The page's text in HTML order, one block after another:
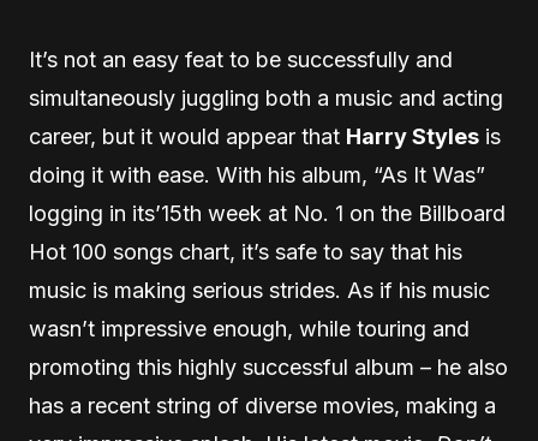
It’s not an easy feat to be successfully and
simultaneously juggling both a music and acting
career, but it would appear that Harry Styles is
doing it with ease. With his album, “As It Was”
logging in its’15th week at No. 1 on the Billboard
Hot 100 songs chart, it’s safe to say that his
music is making serious strides. As if his music
wasn’t impressive enough, while touring and
promoting this highly successful album – he also
has a recent string of diverse movies, making a